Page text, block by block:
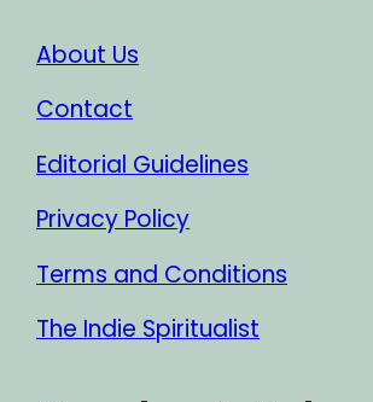
About Us
Contact
Editorial Guidelines
Privacy Policy
Terms and Conditions
The Indie Spiritualist